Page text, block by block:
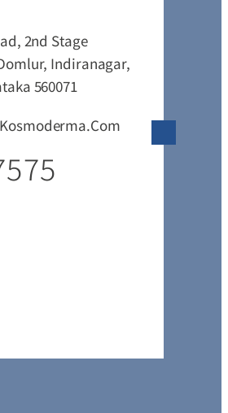
2nd Stage
Indiranagar,
560071